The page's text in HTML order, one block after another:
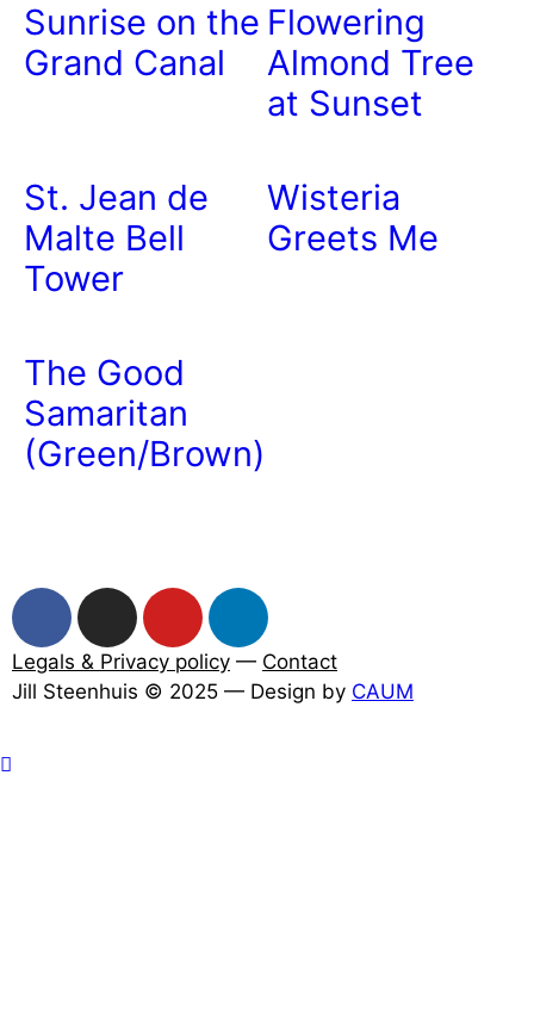
Sunrise on the
Grand Canal
Flowering
Almond Tree
at Sunset
St. Jean de
Malte Bell
Tower
Wisteria
Greets Me
The Good
Samaritan
(Green/Brown)
Legals & Privacy policy — Contact
Jill Steenhuis © 2025 — Design by CAUM